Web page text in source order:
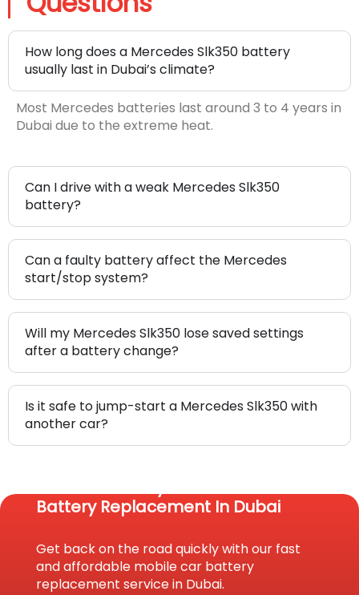
How long does a Mercedes Slk350 battery
usually last in Dubai’s climate?
Most Mercedes batteries last around 3 to 4 years in
Dubai due to the extreme heat.
Can I drive with a weak Mercedes Slk350
battery?
Can a faulty battery affect the Mercedes
start/stop system?
Will my Mercedes Slk350 lose saved settings
after a battery change?
Is it safe to jump-start a Mercedes Slk350 with
another car?
Battery Replacement In Dubai
Get back on the road quickly with our fast
and affordable mobile car battery
replacement service in Dubai.